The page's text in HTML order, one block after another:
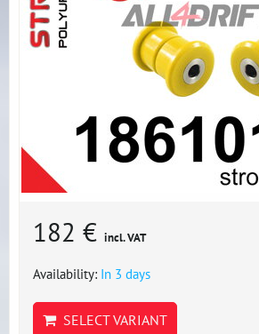
182 € incl. VAT
Availability: In 3 days
SELECT VARIANT